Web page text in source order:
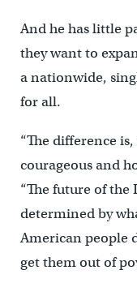
And he has little
they want to
a nationwide,
for all.
“The difference
courageous and
“The future of
determined by
American people
get them out of